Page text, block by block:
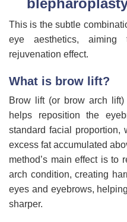
This is the subtle
eye aesthetics,
rejuvenation effect.
What is brow lift?
Brow lift (or brow arch
helps reposition the
standard facial proportion,
excess fat accumulated
method’s main effect is to
arch condition, creating
eyes and eyebrows,
sharper.